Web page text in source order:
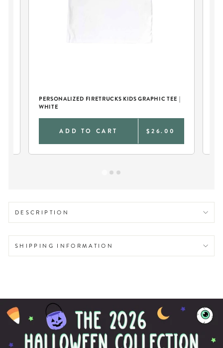
PERSONALIZED FIRETRUCKS KIDS GRAPHIC TEE |
WHITE
ADD TO CART $26.00
DESCRIPTION
SHIPPING INFORMATION